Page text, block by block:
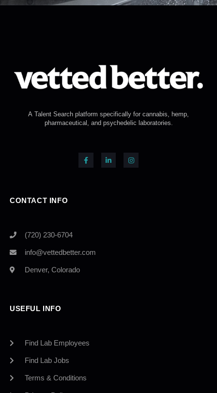
A Talent Search platform specifically for cannabis, hemp,
pharmaceutical, and psychedelic laboratories.
CONTACT INFO
(720) 230-6704
info@vettedbetter.com
Denver, Colorado
USEFUL INFO
Find Lab Employees
Find Lab Jobs
Terms & Conditions